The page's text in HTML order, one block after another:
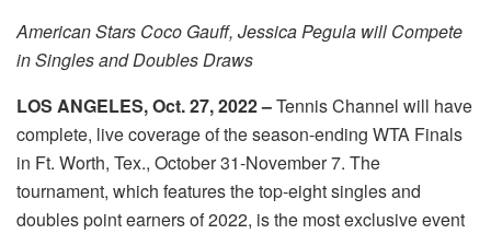
American Stars Coco Gauff, Jessica Pegula will Compete
in Singles and Doubles Draws
LOS ANGELES, Oct. 27, 2022 –Tennis Channel will have
complete, live coverage of the season-ending WTA Finals
in Ft. Worth, Tex., October 31-November 7. The
tournament, which features the top-eight singles and
doubles point earners of 2022, is the most exclusive event